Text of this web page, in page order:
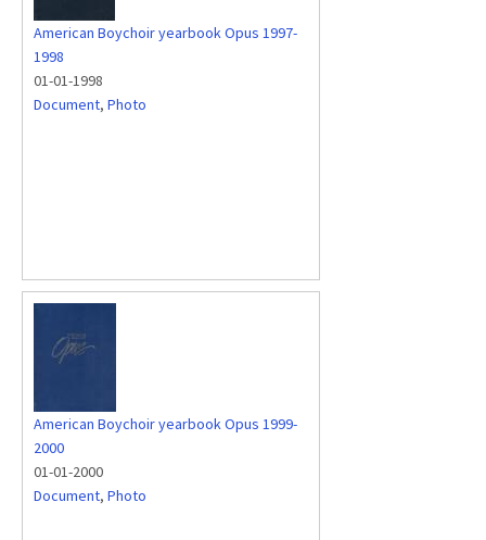
American Boychoir yearbook Opus 1997-
1998
01-01-1998
Document, Photo
American Boychoir yearbook Opus 1999-
2000
01-01-2000
Document, Photo